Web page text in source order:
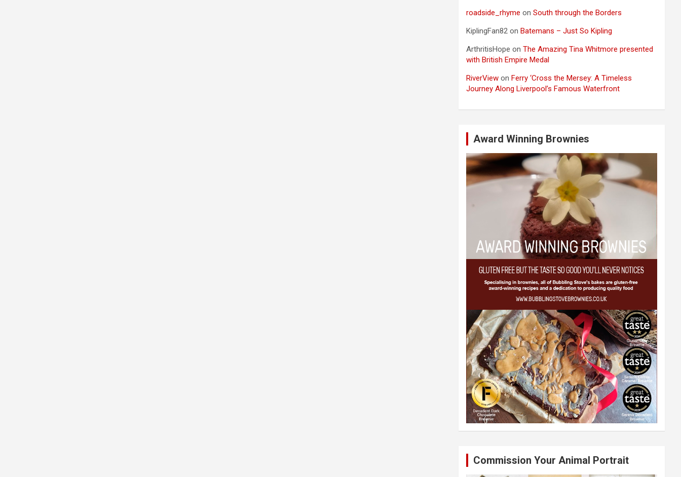
roadside_rhyme onSouth through the Borders
KiplingFan82 onBatemans – Just So Kipling
ArthritisHope onThe Amazing Tina Whitmore presented
with British Empire Medal
RiverView onFerry ‘Cross the Mersey: A Timeless
Journey Along Liverpool’s Famous Waterfront
Award Winning Brownies
Commission Your Animal Portrait